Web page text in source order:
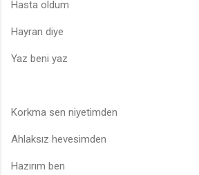
Hasta oldum
Hayran diye
Yaz beni yaz
Korkma sen niyetimden
Ahlaksız hevesimden
Hazırım ben